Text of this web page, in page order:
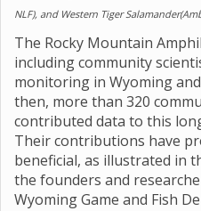
NLF), and Western Tiger
The Rocky Mountain
including community
monitoring in Wyoming
then, more than 320
contributed data to this
Their contributions have
beneficial, as illustrated in
the founders and
Wyoming Game and Fish